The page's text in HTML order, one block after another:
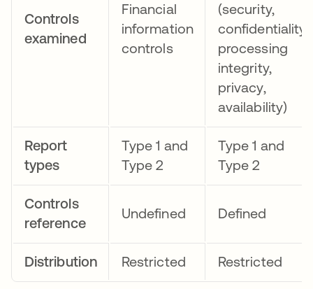
Controls
examined
Financial
information
controls
(security,
confidentiality,
processing
integrity,
privacy,
availability)
Report
types
Type 1 and
Type 2
Type 1 and
Type 2
Controls
reference
Undefined Defined
Distribution Restricted Restricted